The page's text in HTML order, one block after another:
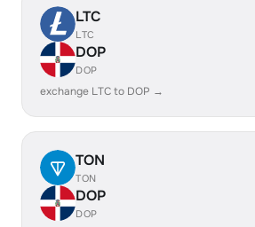
LTC
LTC
DOP
DOP
exchange LTC to DOP →
TON
TON
DOP
DOP